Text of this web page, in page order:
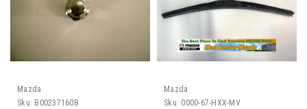
Mazda
Sku: B00237160B
Mazda
Sku: 0000-67-HXX-MV